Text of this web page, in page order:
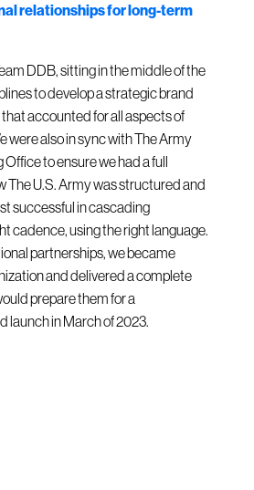
relationships for long-term
DDB, sitting in the middle of the
to develop a strategic brand
accounted for all aspects of
were also in sync with The Army
to ensure we had a full
The U.S. Army was structured and
successful in cascading
cadence, using the right language.
partnerships, we became
and delivered a complete
prepare them for a
launch in March of 2023.